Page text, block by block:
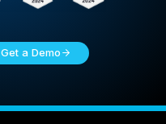
Get a Demo